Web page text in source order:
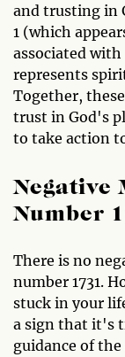
and trusting in
1 (which
associated
represents
Together,
trust in God's
to take action
Negative
Number
There is no
number 1731.
stuck in your
a sign that it's
guidance of the